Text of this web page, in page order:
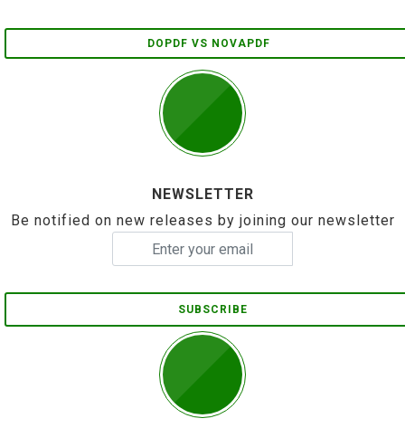
DOPDF VS NOVAPDF
NEWSLETTER
Be notified on new releases by joining our newsletter
SUBSCRIBE